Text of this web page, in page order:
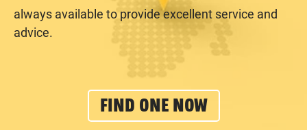
always available to provide excellent service and
advice.
FIND ONE NOW